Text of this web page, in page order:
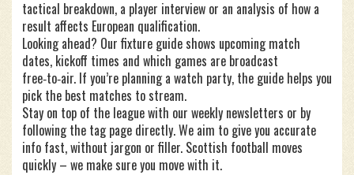
tactical breakdown, a player interview or an analysis of how a
result affects European qualification.
Looking ahead? Our fixture guide shows upcoming match
dates, kickoff times and which games are broadcast
free‑to‑air. If you’re planning a watch party, the guide helps you
pick the best matches to stream.
Stay on top of the league with our weekly newsletters or by
following the tag page directly. We aim to give you accurate
info fast, without jargon or filler. Scottish football moves
quickly – we make sure you move with it.